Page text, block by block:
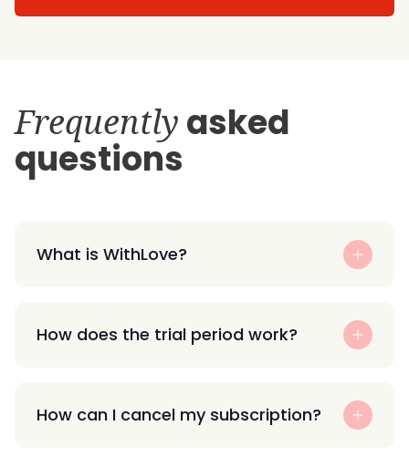
Frequently asked
questions
What is WithLove?
How does the trial period work?
How can I cancel my subscription?